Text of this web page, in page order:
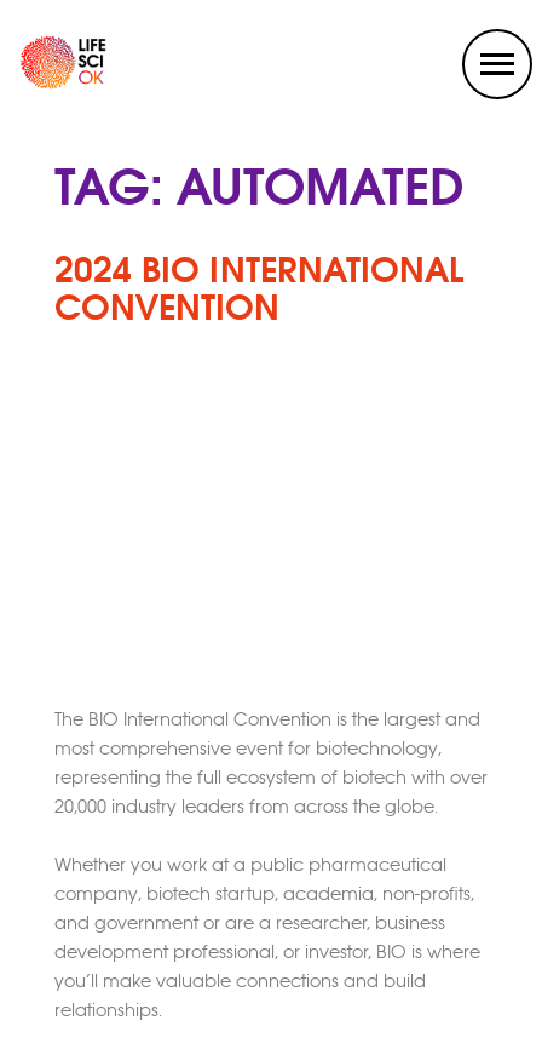
TAG: AUTOMATED
2024 BIO INTERNATIONAL
CONVENTION
The BIO International Convention is the largest and
most comprehensive event for biotechnology,
representing the full ecosystem of biotech with over
20,000 industry leaders from across the globe.
Whether you work at a public pharmaceutical
company, biotech startup, academia, non-profits,
and government or are a researcher, business
development professional, or investor, BIO is where
you’ll make valuable connections and build
relationships.